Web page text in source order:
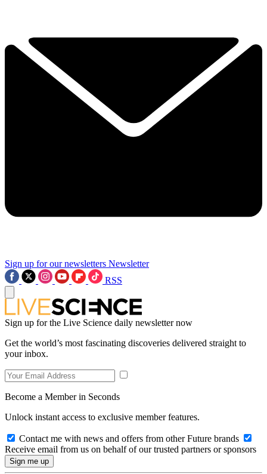
Sign up for our newsletters Newsletter
RSS
Sign up for the Live Science daily newsletter now
Get the world’s most fascinating discoveries delivered straight to
your inbox.
Become a Member in Seconds
Unlock instant access to exclusive member features.
Contact me with news and offers from other Future brands
Receive email from us on behalf of our trusted partners or sponsors